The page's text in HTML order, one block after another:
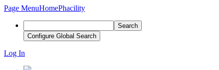
Page MenuHomePhacility
Search
Configure Global Search
Log In